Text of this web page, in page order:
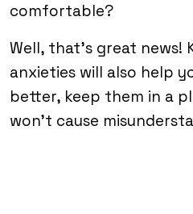
comfortable?
Well, that’s great news!
anxieties will also help
better, keep them in a
won’t cause